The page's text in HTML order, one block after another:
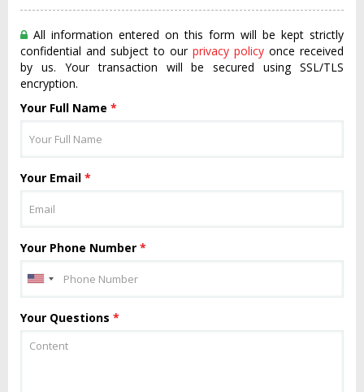
All information entered on this form will be kept strictly
confidential and subject to our privacy policy once received
by us. Your transaction will be secured using SSL/TLS
encryption.
Your Full Name *
Your Email *
Your Phone Number *
Your Questions *